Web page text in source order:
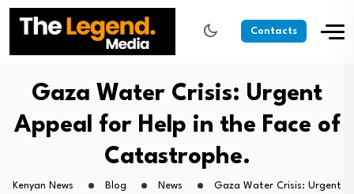
Contacts
Gaza Water Crisis: Urgent
Appeal for Help in the Face of
Catastrophe.
Kenyan News Blog News
Gaza Water Crisis: Urgent